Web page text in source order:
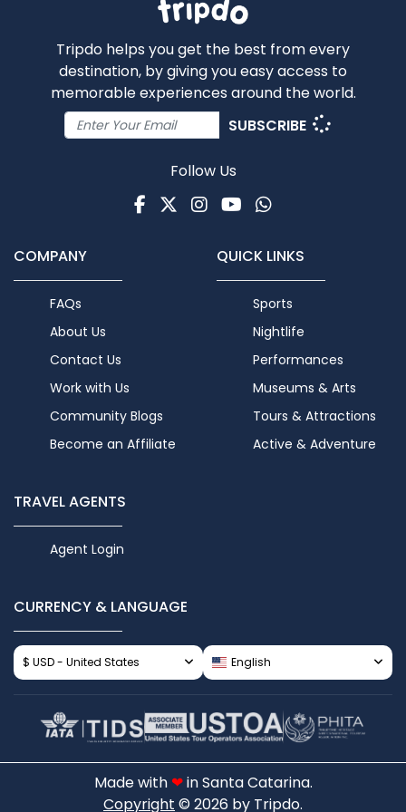
Tripdo helps you get the best from every
destination, by giving you easy access to
memorable experiences around the world.
SUBSCRIBE
Follow Us
Facebook
TwitterInstagram
Youtube
WhatsApp
COMPANY
FAQs
About Us
Contact Us
Work with Us
Community Blogs
Become an Affiliate
QUICK LINKS
Sports
Nightlife
Performances
Museums & Arts
Tours & Attractions
Active & Adventure
TRAVEL AGENTS
Agent Login
CURRENCY & LANGUAGE
$ USD - United States English
Made with ❤in Santa Catarina.
Copyright © 2026 by Tripdo.